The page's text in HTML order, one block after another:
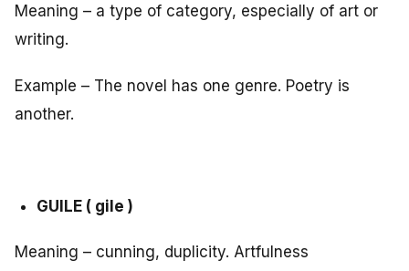
Meaning – a type of category, especially of art or
writing.
Example – The novel has one genre. Poetry is
another.
GUILE ( gile )
Meaning – cunning, duplicity. Artfulness